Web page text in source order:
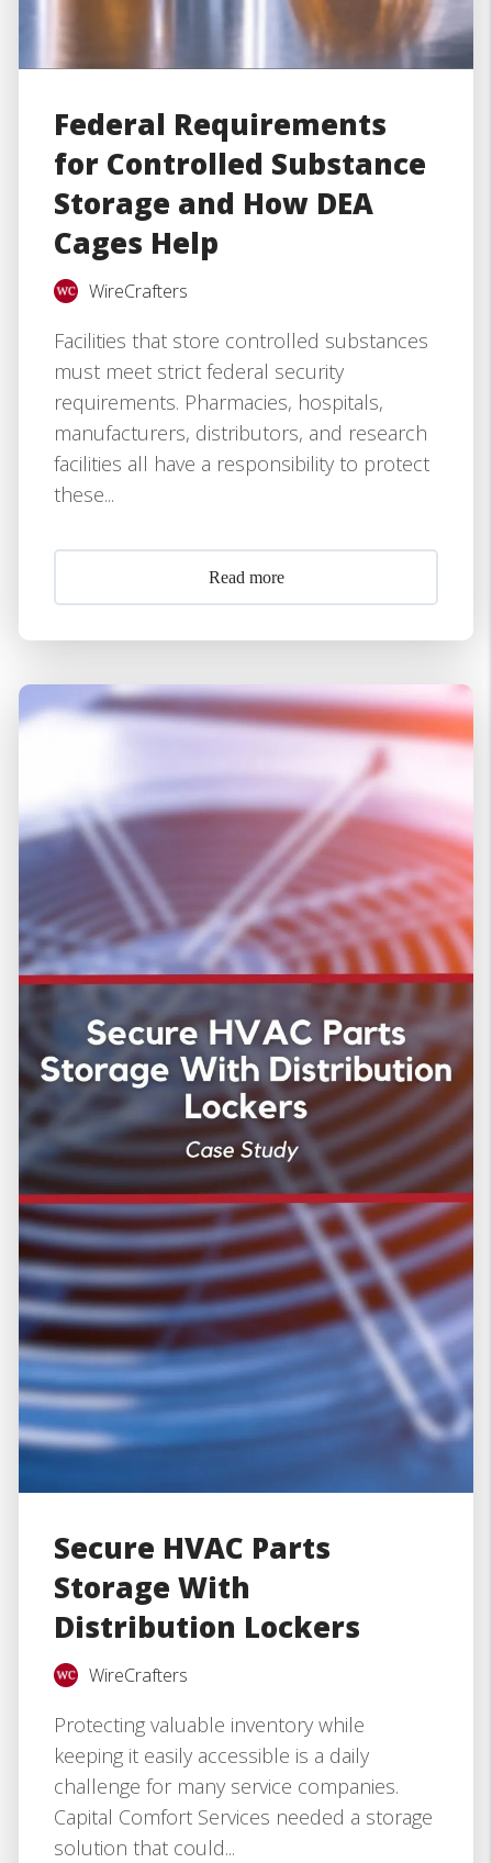
Federal Requirements
for Controlled Substance
Storage and How DEA
Cages Help
WireCrafters
Facilities that store controlled substances
must meet strict federal security
requirements. Pharmacies, hospitals,
manufacturers, distributors, and research
facilities all have a responsibility to protect
these...
Read more
Secure HVAC Parts
Storage With
Distribution Lockers
WireCrafters
Protecting valuable inventory while
keeping it easily accessible is a daily
challenge for many service companies.
Capital Comfort Services needed a storage
solution that could...